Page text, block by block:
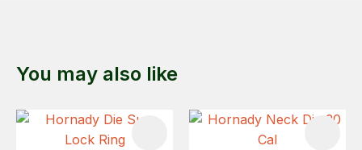
You may also like